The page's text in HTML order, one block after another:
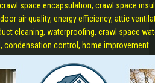
space encapsulation, crawl space
air quality, energy efficiency, attic
cleaning, waterproofing, crawl space
condensation control, home improvement